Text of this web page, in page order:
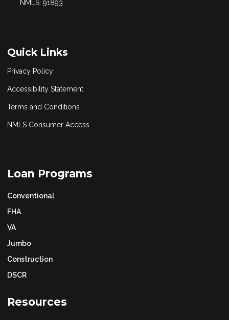
NMLS: 91893
Quick Links
Privacy Policy
Accessibility Statement
Terms and Conditions
NMLS Consumer Access
Loan Programs
Conventional
FHA
VA
Jumbo
Construction
DSCR
Resources